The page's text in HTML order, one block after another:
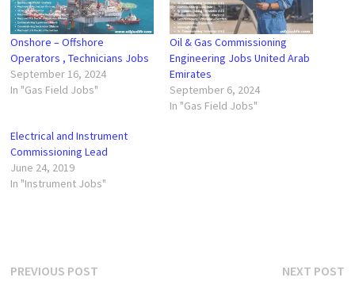
Onshore – Offshore
Operators , Technicians Jobs
September 16, 2024
In "Gas Field Jobs"
Oil & Gas Commissioning
Engineering Jobs United Arab
Emirates
September 6, 2024
In "Gas Field Jobs"
Electrical and Instrument
Commissioning Lead
June 24, 2019
In "Instrument Jobs"
Post
PREVIOUS POSTPrevious
NEXT POST